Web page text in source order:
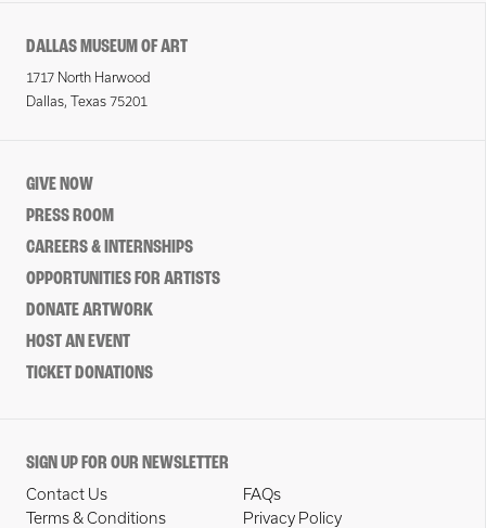
DALLAS MUSEUM OF ART
1717 North Harwood
Dallas, Texas 75201
GIVE NOW
PRESS ROOM
CAREERS & INTERNSHIPS
OPPORTUNITIES FOR ARTISTS
DONATE ARTWORK
HOST AN EVENT
TICKET DONATIONS
SIGN UP FOR OUR NEWSLETTER
Contact Us
FAQs
Terms & Conditions
Privacy Policy